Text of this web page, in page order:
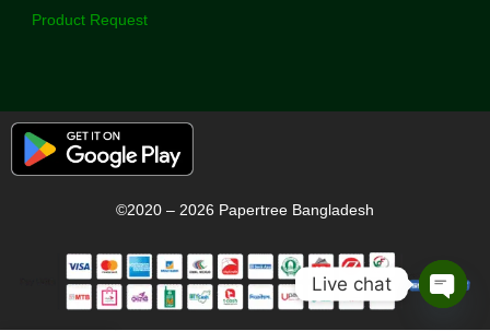
Product Request
©2020 – 2026 Papertree Bangladesh
Live chat